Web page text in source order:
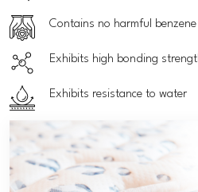
Contains no harmful benzene
Exhibits high bonding
Exhibits resistance to water